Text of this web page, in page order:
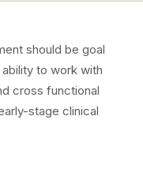
should be goal
to work with
cross functional
stage clinical